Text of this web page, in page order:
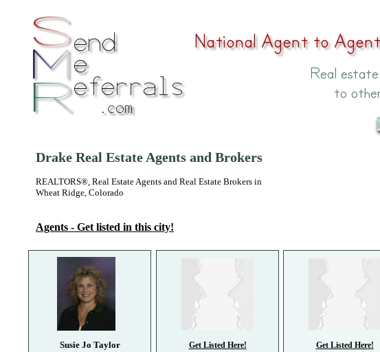
Drake Real Estate Agents and Brokers
REALTORS®, Real Estate Agents and Real Estate Brokers in
Wheat Ridge, Colorado
Agents - Get listed in this city!
Get Listed Here!
Get Listed Here!
Susie Jo Taylor